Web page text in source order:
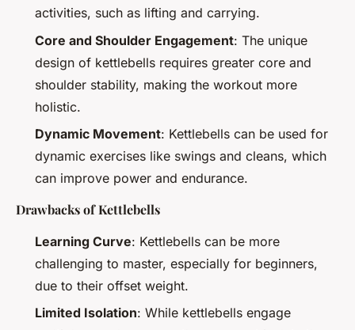
activities, such as lifting and carrying.
Core and Shoulder Engagement: The unique
design of kettlebells requires greater core and
shoulder stability, making the workout more
holistic.
Dynamic Movement: Kettlebells can be used for
dynamic exercises like swings and cleans, which
can improve power and endurance.
Drawbacks of Kettlebells
Learning Curve: Kettlebells can be more
challenging to master, especially for beginners,
due to their offset weight.
Limited Isolation: While kettlebells engage